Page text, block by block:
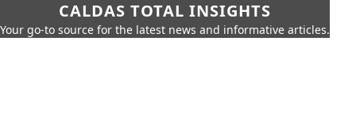
CALDAS TOTAL INSIGHTS
Your go-to source for the latest news and informative articles.